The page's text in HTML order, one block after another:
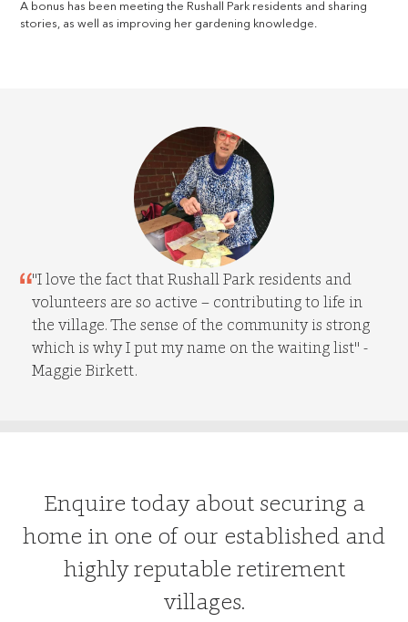
A bonus has been meeting the Rushall Park residents and sharing
stories, as well as improving her gardening knowledge.
"I love the fact that Rushall Park residents and
volunteers are so active – contributing to life in
the village. The sense of the community is strong
which is why I put my name on the waiting list" -
Maggie Birkett.
Enquire today about securing a
home in one of our established and
highly reputable retirement
villages.